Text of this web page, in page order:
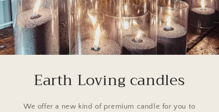
Earth Loving candles
We offer a new kind of premium candle for you to